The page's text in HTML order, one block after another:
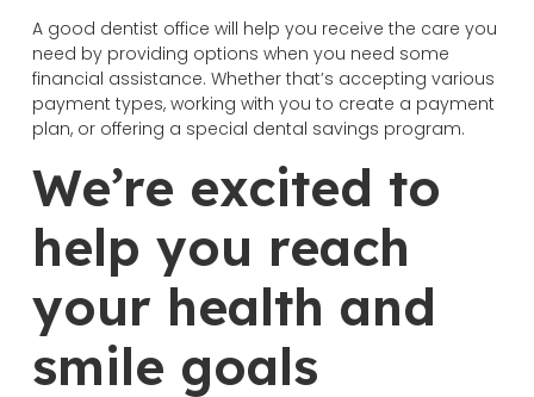
A good dentist office will help you receive the care you
need by providing options when you need some
financial assistance. Whether that’s accepting various
payment types, working with you to create a payment
plan, or offering a special dental savings program.
We’re excited to
help you reach
your health and
smile goals